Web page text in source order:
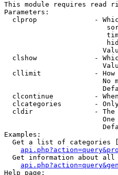
This module requires read
Parameters:
clprop              -
clshow              -
cllimit             -
No
clcontinue          -
clcategories        -
cldir               -
Examples:
Get a list of categories
Get information about
Help page: